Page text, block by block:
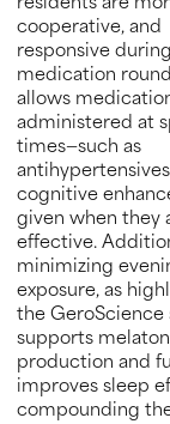
residents are
cooperative, and
responsive during
medication
allows
administered at
times—such as
cognitive
given when they
effective.
minimizing
exposure, as
the GeroScience
supports
production and
improves sleep
compounding